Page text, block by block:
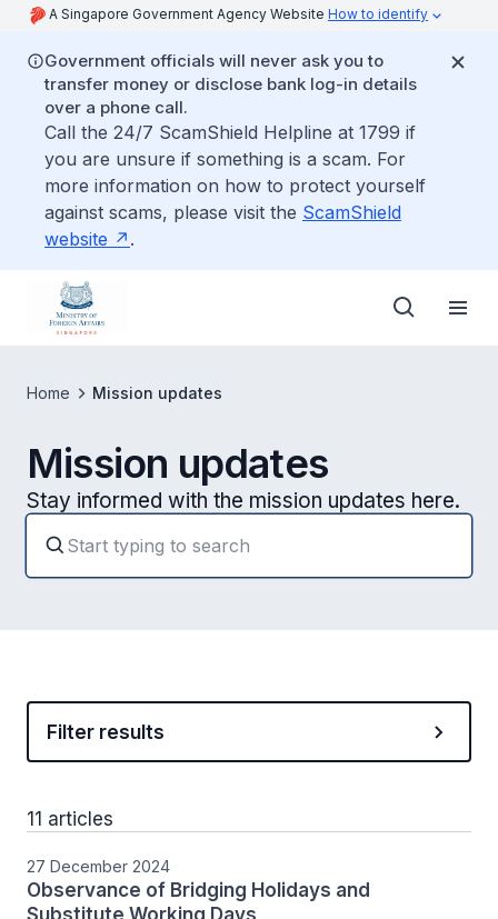
A Singapore Government Agency Website How to identify
Government officials will never ask you to
transfer money or disclose bank log-in details
over a phone call.
Call the 24/7 ScamShield Helpline at 1799 if
you are unsure if something is a scam. For
more information on how to protect yourself
against scams, please visit the ScamShield
website
.
Home Mission updates
Mission updates
Stay informed with the mission updates here.
Filter results
11 articles
27 December 2024
Observance of Bridging Holidays and
Substitute Working Days